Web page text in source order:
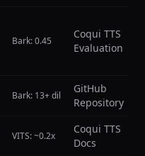
Bark: 0.45
Coqui TTS
Evaluation
Bark: 13+ dil
GitHub
Repository
VITS: ~0.2x
Coqui TTS
Docs